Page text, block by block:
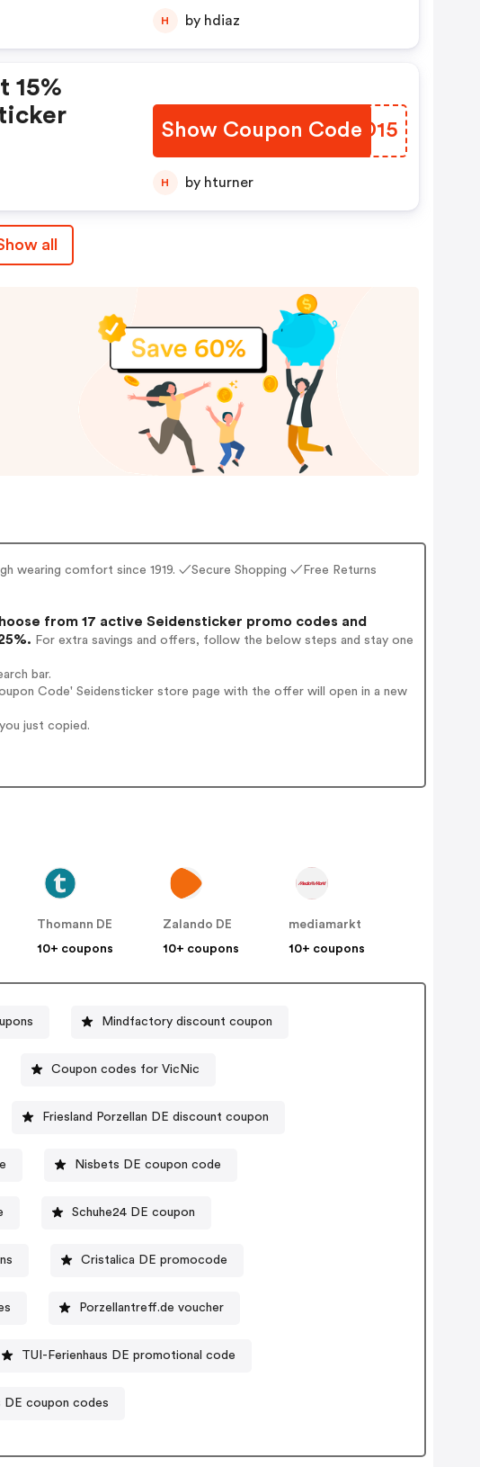
H by hdiaz
15%
Show Coupon Code
YXQD15
H by hturner
all
wearing comfort since 1919. ✓Secure Shopping ✓Free Returns
from 17 active Seidensticker promo codes and
For extra savings and offers, follow the below steps and stay one
bar.
Code' Seidensticker store page with the offer will open in a new
just copied.
Thomann DE
10+ coupons
Zalando DE
10+ coupons
mediamarkt
10+ coupons
Mindfactory discount coupon
Coupon codes for VicNic
Friesland Porzellan DE discount coupon
Nisbets DE coupon code
Schuhe24 DE coupon
Cristalica DE promocode
Porzellantreff.de voucher
TUI-Ferienhaus DE promotional code
DE coupon codes